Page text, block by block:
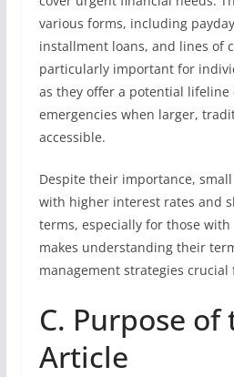
various forms, including
installment loans, and lines of
particularly important for
as they offer a potential
emergencies when larger,
accessible.
Despite their importance,
with higher interest rates and
terms, especially for those
makes understanding their
management strategies crucial
C. Purpose of
Article